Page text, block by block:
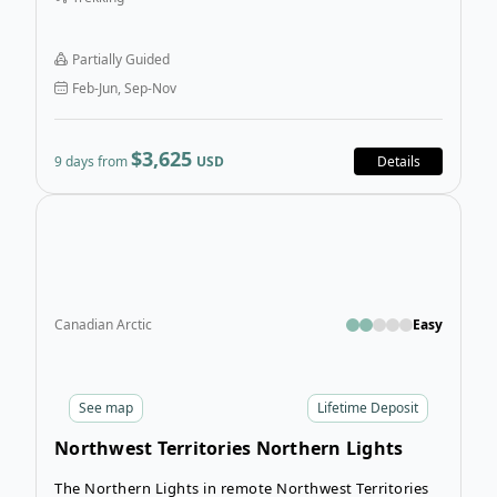
deeply immersive adventure through Japan’s spiritual
heartland!
Partially Guided
Feb-Jun, Sep-Nov
9 days from$3,625 USD Details
Lifetime Deposit
See map
Canadian Arctic Easy
Northwest Territories Northern Lights
The Northern Lights in remote Northwest Territories